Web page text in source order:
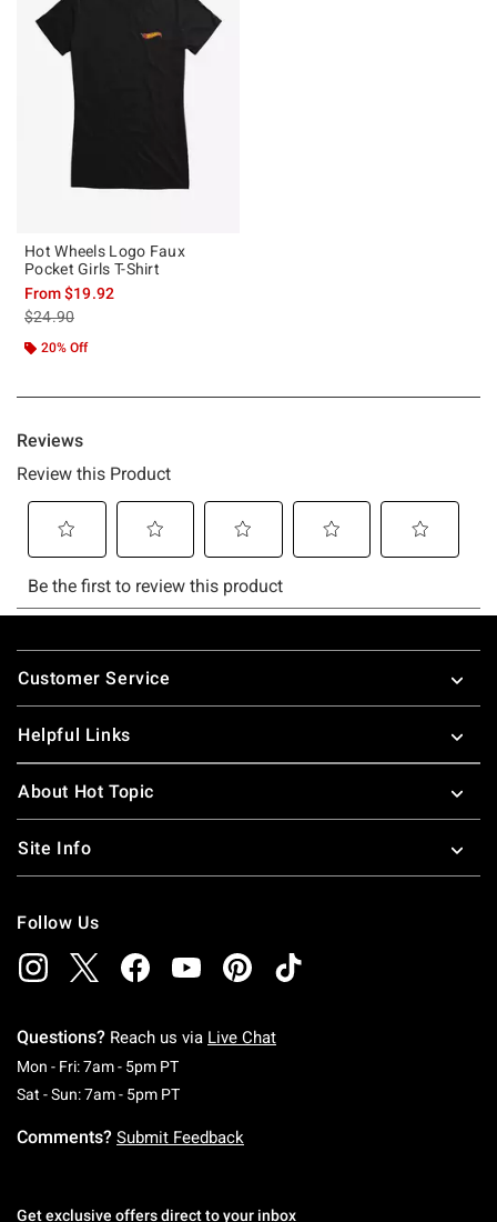
Hot Wheels Logo Faux
Pocket Girls T-Shirt
From$19.92
is sales price, the original price is
$24.90
20% Off
Footer
Customer Service
Helpful Links
About Hot Topic
Site Info
Follow Us
Questions? Reach us via Live Chat
Mon - Fri: 7am - 5pm PTMonday To Friday: 7 AM To 5 PM Pacific Time
Sat - Sun: 7am - 5pm PTSaturday To Sunday: 7 AM To 5 PM Pacific
Comments? Submit Feedback
Get exclusive offers direct to your inbox